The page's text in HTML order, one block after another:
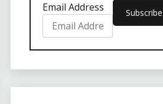
Email Address